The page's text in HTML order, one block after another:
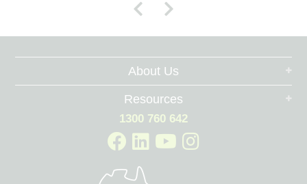
About Us
Resources
1300 760 642